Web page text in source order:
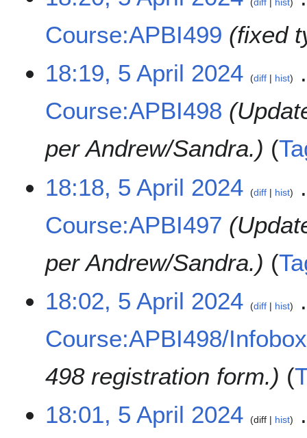
A
2
Course:APBI499 fixed
18:19, 5 April 2024
diff hist
Course:APBI498
per Andrew/Sandra.
18:18, 5 April 2024
diff hist
Course:APBI497
per Andrew/Sandra.
18:02, 5 April 2024
diff hist
Course:APBI498/Infobox
498 registration form.
18:01, 5 April 2024
diff hist